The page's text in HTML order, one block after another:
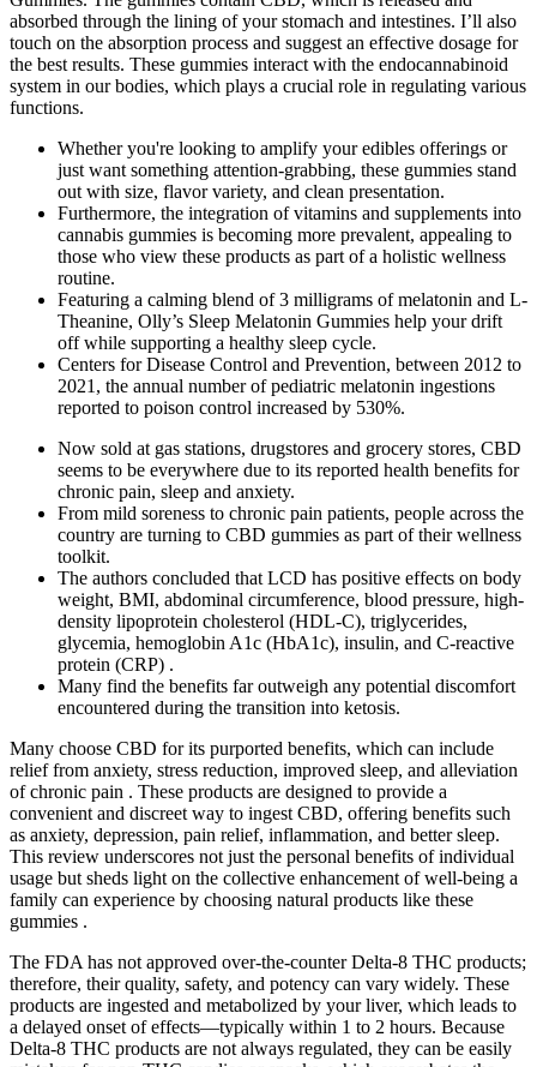
absorbed through the lining of your stomach and intestines. I’ll also
touch on the absorption process and suggest an effective dosage for
the best results. These gummies interact with the endocannabinoid
system in our bodies, which plays a crucial role in regulating various
functions.
Whether you're looking to amplify your edibles offerings or
just want something attention-grabbing, these gummies stand
out with size, flavor variety, and clean presentation.
Furthermore, the integration of vitamins and supplements into
cannabis gummies is becoming more prevalent, appealing to
those who view these products as part of a holistic wellness
routine.
Featuring a calming blend of 3 milligrams of melatonin and L-
Theanine, Olly’s Sleep Melatonin Gummies help your drift
off while supporting a healthy sleep cycle.
Centers for Disease Control and Prevention, between 2012 to
2021, the annual number of pediatric melatonin ingestions
reported to poison control increased by 530%.
Now sold at gas stations, drugstores and grocery stores, CBD
seems to be everywhere due to its reported health benefits for
chronic pain, sleep and anxiety.
From mild soreness to chronic pain patients, people across the
country are turning to CBD gummies as part of their wellness
toolkit.
The authors concluded that LCD has positive effects on body
weight, BMI, abdominal circumference, blood pressure, high-
density lipoprotein cholesterol (HDL-C), triglycerides,
glycemia, hemoglobin A1c (HbA1c), insulin, and C-reactive
protein (CRP) .
Many find the benefits far outweigh any potential discomfort
encountered during the transition into ketosis.
Many choose CBD for its purported benefits, which can include
relief from anxiety, stress reduction, improved sleep, and alleviation
of chronic pain . These products are designed to provide a
convenient and discreet way to ingest CBD, offering benefits such
as anxiety, depression, pain relief, inflammation, and better sleep.
This review underscores not just the personal benefits of individual
usage but sheds light on the collective enhancement of well-being a
family can experience by choosing natural products like these
gummies .
The FDA has not approved over-the-counter Delta-8 THC products;
therefore, their quality, safety, and potency can vary widely. These
products are ingested and metabolized by your liver, which leads to
a delayed onset of effects—typically within 1 to 2 hours. Because
Delta-8 THC products are not always regulated, they can be easily